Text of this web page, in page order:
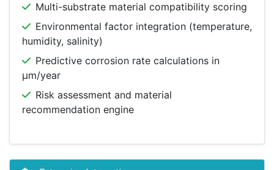
Multi-substrate material compatibility scoring
Environmental factor integration (temperature,
humidity, salinity)
Predictive corrosion rate calculations in
μm/year
Risk assessment and material
recommendation engine